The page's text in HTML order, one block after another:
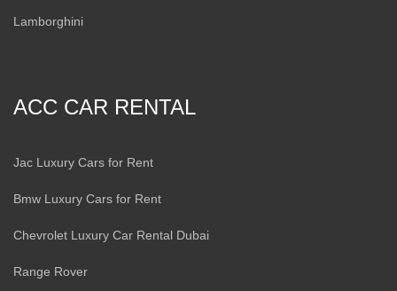
Lamborghini
ACC CAR RENTAL
Jac Luxury Cars for Rent
Bmw Luxury Cars for Rent
Chevrolet Luxury Car Rental Dubai
Range Rover